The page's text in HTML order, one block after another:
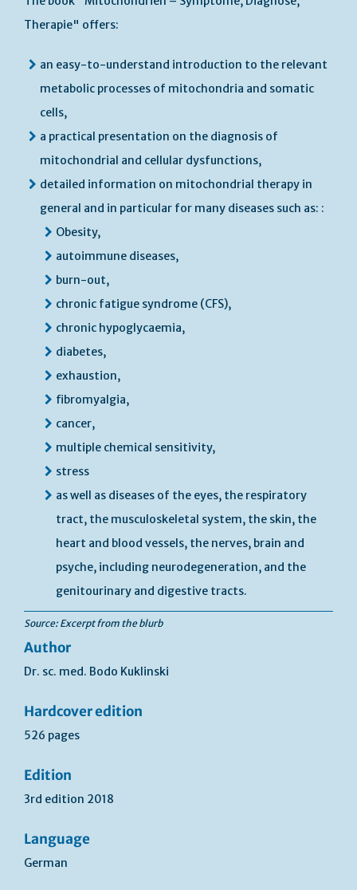
Therapie" offers:
an easy-to-understand introduction to the relevant
metabolic processes of mitochondria and somatic
cells,
a practical presentation on the diagnosis of
mitochondrial and cellular dysfunctions,
detailed information on mitochondrial therapy in
general and in particular for many diseases such as: :
Obesity,
autoimmune diseases,
burn-out,
chronic fatigue syndrome (CFS),
chronic hypoglycaemia,
diabetes,
exhaustion,
fibromyalgia,
cancer,
multiple chemical sensitivity,
stress
as well as diseases of the eyes, the respiratory
tract, the musculoskeletal system, the skin, the
heart and blood vessels, the nerves, brain and
psyche, including neurodegeneration, and the
genitourinary and digestive tracts.
Source: Excerpt from the blurb
Author
Dr. sc. med. Bodo Kuklinski
Hardcover edition
526 pages
Edition
3rd edition 2018
Language
German